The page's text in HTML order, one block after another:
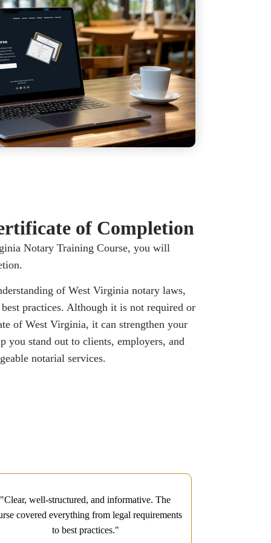
of Completion
Notary Training Course, you will
of West Virginia notary laws,
practices. Although it is not required or
of West Virginia, it can strengthen your
you stand out to clients, employers, and
notarial services.
"Clear, well-structured, and informative. The
covered everything from legal requirements
to best practices."